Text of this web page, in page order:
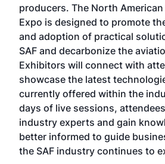
producers. The North American
Expo is designed to promote
and adoption of practical
SAF and decarbonize the
Exhibitors will connect with
showcase the latest
currently offered within the
days of live sessions,
industry experts and gain
better informed to guide
the SAF industry continues to